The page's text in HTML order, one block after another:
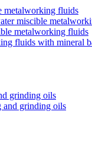
metalworking fluids
miscible
metalworking fluids
fluids with mineral
grinding oils
and grinding oils